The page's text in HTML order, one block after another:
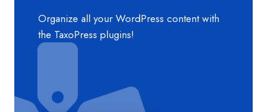
Organize all your WordPress content with
the TaxoPress plugins!